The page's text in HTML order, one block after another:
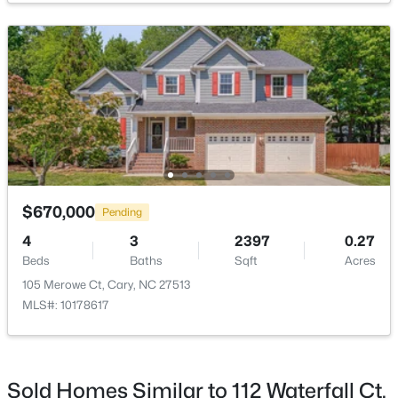
$780,000 Active
4
Beds
3
Baths
3167 0.18
Acres
317 Springhurst Ln, Cary, NC 27511
MLS#: 10184624
Open: Sat 1:00 PM - 3:00 PM
HOA Frequency
Annually
HOA Fee Includes
Maintenance Grounds
Room Details
ROOM TYPE DIMENSIONS
$670,000 Pending
4
Beds
3
Baths
2397
Sqft
0.27
Acres
105 Merowe Ct, Cary, NC 27513
MLS#: 10178617
Sold Homes Similar to 112 Waterfall Ct,